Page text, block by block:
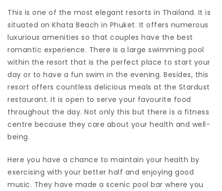
This is one of the most elegant resorts in Thailand. It is
situated on Khata Beach in Phuket. It offers numerous
luxurious amenities so that couples have the best
romantic experience. There is a large swimming pool
within the resort that is the perfect place to start your
day or to have a fun swim in the evening. Besides, this
resort offers countless delicious meals at the Stardust
restaurant. It is open to serve your favourite food
throughout the day. Not only this but there is a fitness
centre because they care about your health and well-
being.
Here you have a chance to maintain your health by
exercising with your better half and enjoying good
music. They have made a scenic pool bar where you